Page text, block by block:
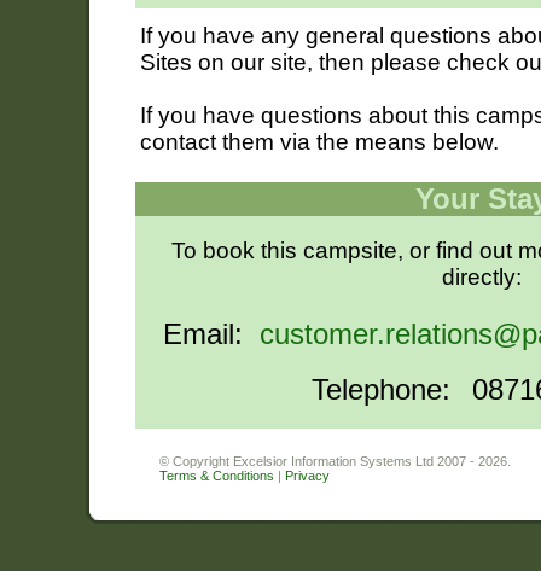
If you have any general questions
Sites on our site, then please check
If you have questions about this
contact them via the means below.
Your
To book this campsite, or find out
directly:
Email:
Telephone:
© Copyright Excelsior Information Systems Ltd 2007 - 2026.
Terms & Conditions | Privacy